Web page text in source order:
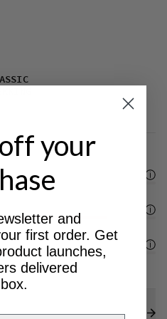
your
and
first order. Get
launches,
delivered